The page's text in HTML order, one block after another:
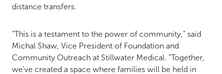
distance transfers.
“This is a testament to the power of community,” said
Michal Shaw, Vice President of Foundation and
Community Outreach at Stillwater Medical. “Together,
we’ve created a space where families will be held in